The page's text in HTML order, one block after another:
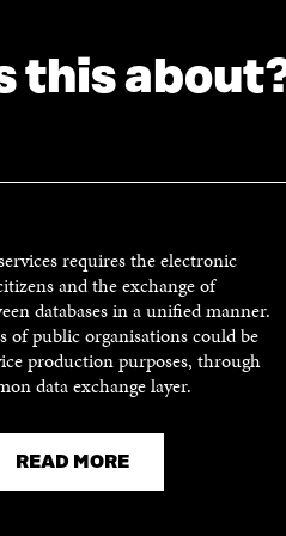
this
requires the electronic
and the exchange of
databases in a unified manner.
of public organisations could be
production purposes, through
data exchange layer.
READ MORE